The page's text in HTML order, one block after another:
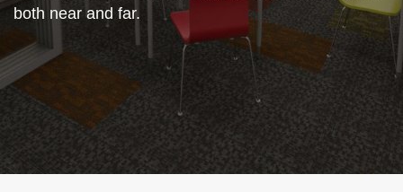
both near and far.